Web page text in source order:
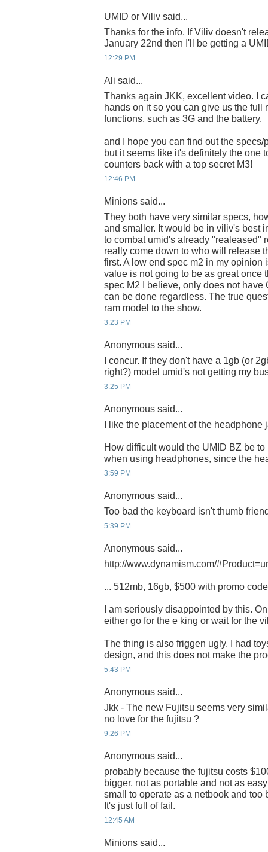
UMID or Viliv said...
Thanks for the info. If Viliv doesn't
January 22nd then I'll be getting a
12:29 PM
Ali said...
Thanks again JKK, excellent video. I
hands on it so you can give us the full
functions, such as 3G and the battery.
and I hope you can find out the
but it seems like it's definitely the one
counters back with a top secret M3!
12:46 PM
Minions said...
They both have very similar specs,
and smaller. It would be in viliv's best
to combat umid's already "realeased"
really come down to who will release
first. A low end spec m2 in my opinion
value is not going to be as great once
spec M2 I believe, only does not have
can be done regardless. The true
ram model to the show.
3:23 PM
Anonymous said...
I concur. If they don't have a 1gb (or
right?) model umid's not getting my
3:25 PM
Anonymous said...
I like the placement of the headphone
How difficult would the UMID BZ be
when using headphones, since the
3:59 PM
Anonymous said...
Too bad the keyboard isn't thumb
5:39 PM
Anonymous said...
http://www.dynamism.com/
... 512mb, 16gb, $500 with promo
I am seriously disappointed by this.
either go for the e king or wait for the
The thing is also friggen ugly. I had
design, and this does not make the
5:43 PM
Anonymous said...
Jkk - The new Fujitsu seems very
no love for the fujitsu ?
9:26 PM
Anonymous said...
probably because the fujitsu costs
bigger, not as portable and not as
small to operate as a netbook and too
It's just full of fail.
12:45 AM
Minions said...